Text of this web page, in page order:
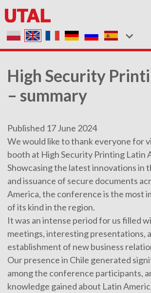
High Security
– summary
Published 17 June 2024
We would like to thank everyone for
booth at High Security Printing Latin
Showcasing the latest innovations in
and issuance of secure documents
America, the conference is the most
of its kind in the region.
It was an intense period for us filled
meetings, interesting presentations,
establishment of new business
Our presence in Chile generated
among the conference participants,
knowledge gained about Latin